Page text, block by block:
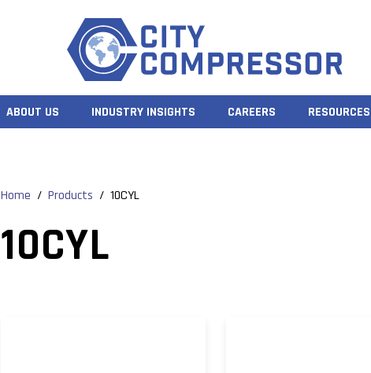
ABOUT US INDUSTRY INSIGHTS CAREERS RESOURCES
Home / Products / 10CYL
10CYL